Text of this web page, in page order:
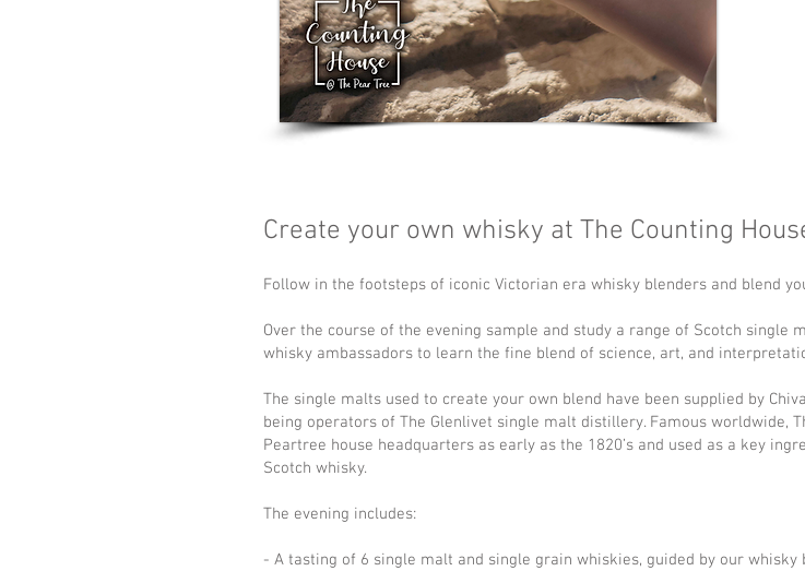
Create your own whisky at The Counting
Follow in the footsteps of iconic Victorian era whisky blenders and blend
Over the course of the evening sample and study a range of Scotch
whisky ambassadors to learn the fine blend of science, art, and
The single malts used to create your own blend have been supplied by
being operators of The Glenlivet single malt distillery. Famous worldwide,
Peartree house headquarters as early as the 1820’s and used as a key
Scotch whisky.
The evening includes:
- A tasting of 6 single malt and single grain whiskies, guided by our whisky